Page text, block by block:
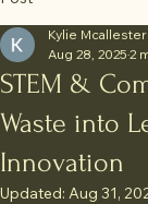
STEM &
Waste into
Innovation
Kylie Mcallester
Aug 28, 2025 2
Updated: Aug 31,